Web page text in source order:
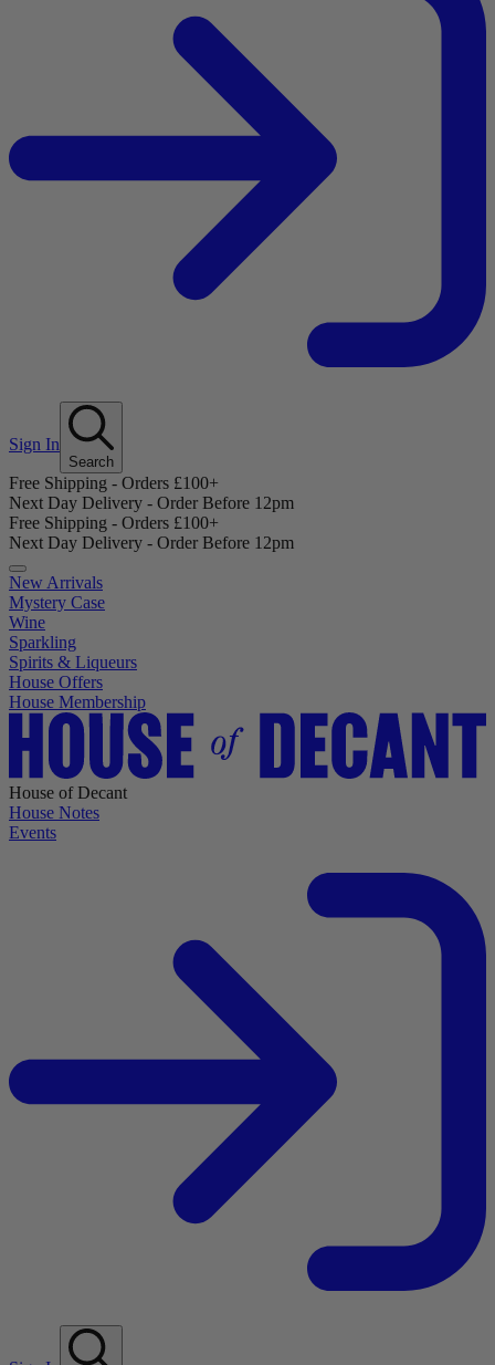
Sign In
Search
Free Shipping - Orders £100+
Next Day Delivery - Order Before 12pm
Free Shipping - Orders £100+
Next Day Delivery - Order Before 12pm
New Arrivals
Mystery Case
Wine
Sparkling
Spirits & Liqueurs
House Offers
House Membership
House of Decant
House Notes
Events